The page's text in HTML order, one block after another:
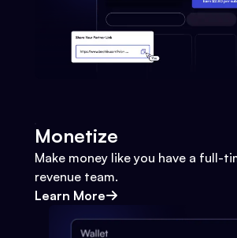
Monetize
Make money like you have a full-
revenue team.
Learn More